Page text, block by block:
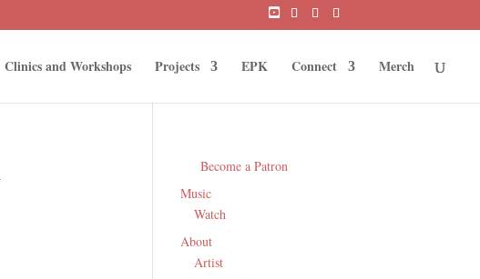
Clinics and Workshops Projects EPK Connect Merch
Become a Patron
Music
Watch
About
Artist